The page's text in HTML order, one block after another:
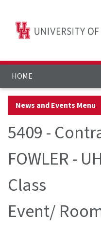
HOME
News and Events Menu
5409 -
FOWLER -
Class
Event/